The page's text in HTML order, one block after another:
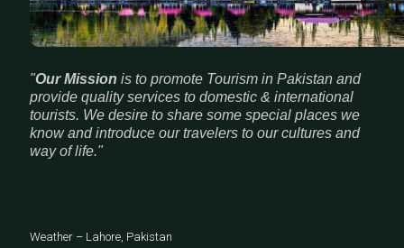
"Our Mission is to promote Tourism in Pakistan and
provide quality services to domestic & international
tourists. We desire to share some special places we
know and introduce our travelers to our cultures and
way of life."
Weather – Lahore, Pakistan